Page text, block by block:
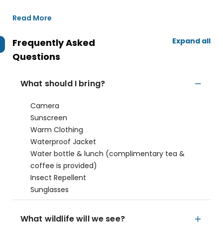
Read More
Frequently Asked
Questions
Expand all
What should I bring?
Camera
Sunscreen
Warm Clothing
Waterproof Jacket
Water bottle & lunch (complimentary tea &
coffee is provided)
Insect Repellent
Sunglasses
What wildlife will we see?